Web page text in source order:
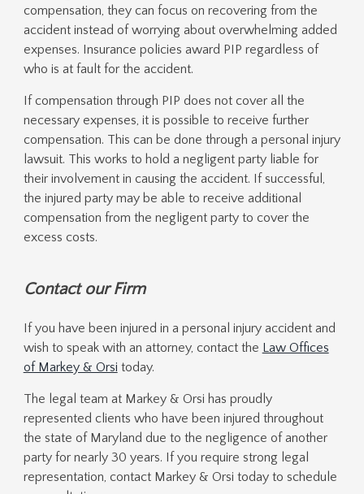
compensation, they can focus on recovering from the
accident instead of worrying about overwhelming added
expenses. Insurance policies award PIP regardless of
who is at fault for the accident.
If compensation through PIP does not cover all the
necessary expenses, it is possible to receive further
compensation. This can be done through a personal injury
lawsuit. This works to hold a negligent party liable for
their involvement in causing the accident. If successful,
the injured party may be able to receive additional
compensation from the negligent party to cover the
excess costs.
Contact our Firm
If you have been injured in a personal injury accident and
wish to speak with an attorney, contact the Law Offices
of Markey & Orsi today.
The legal team at Markey & Orsi has proudly
represented clients who have been injured throughout
the state of Maryland due to the negligence of another
party for nearly 30 years. If you require strong legal
representation, contact Markey & Orsi today to schedule